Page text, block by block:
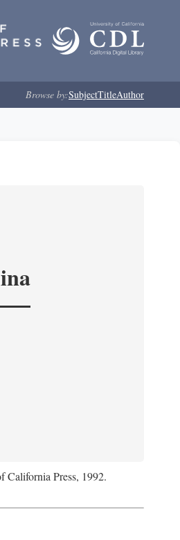
Browse by:SubjectTitleAuthor
California Press, 1992.